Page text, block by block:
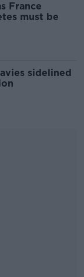
France
must be
sidelined